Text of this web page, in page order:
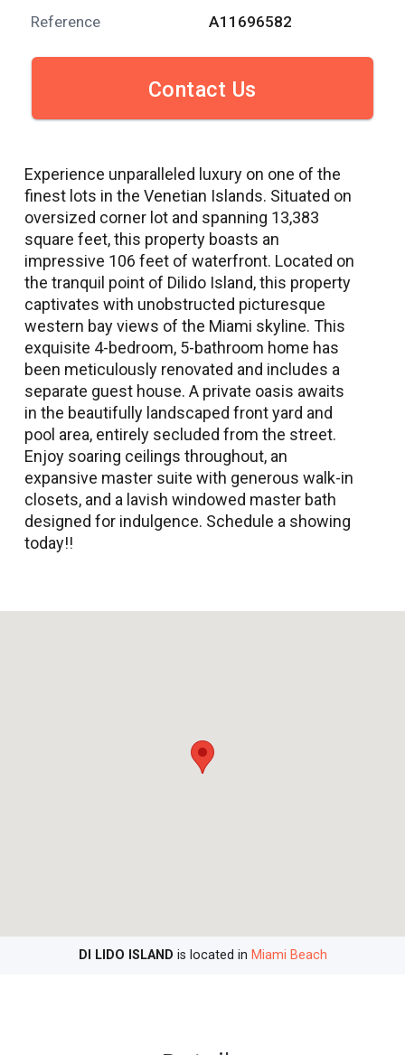
Reference A11696582
Contact Us
DI LIDO ISLAND is located in Miami Beach
Experience unparalleled luxury on one of the
finest lots in the Venetian Islands. Situated on
oversized corner lot and spanning 13,383
square feet, this property boasts an
impressive 106 feet of waterfront. Located on
the tranquil point of Dilido Island, this property
captivates with unobstructed picturesque
western bay views of the Miami skyline. This
exquisite 4-bedroom, 5-bathroom home has
been meticulously renovated and includes a
separate guest house. A private oasis awaits
in the beautifully landscaped front yard and
pool area, entirely secluded from the street.
Enjoy soaring ceilings throughout, an
expansive master suite with generous walk-in
closets, and a lavish windowed master bath
designed for indulgence. Schedule a showing
today!!